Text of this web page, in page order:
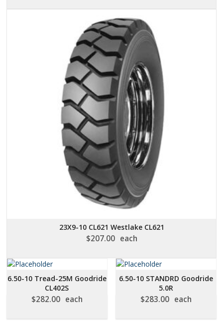
23X9-10 CL621 Westlake CL621
$207.00 each
6.50-10 Tread-25M Goodride
CL402S
$282.00 each
6.50-10 STANDRD Goodride
5.0R
$283.00 each